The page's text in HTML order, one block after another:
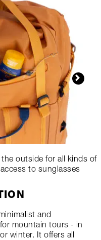
outside for all kinds of
to sunglasses
and
mountain tours - in
winter. It offers all